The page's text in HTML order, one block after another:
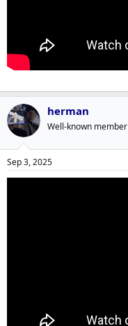
herman
Well-known member
Sep 3, 2025